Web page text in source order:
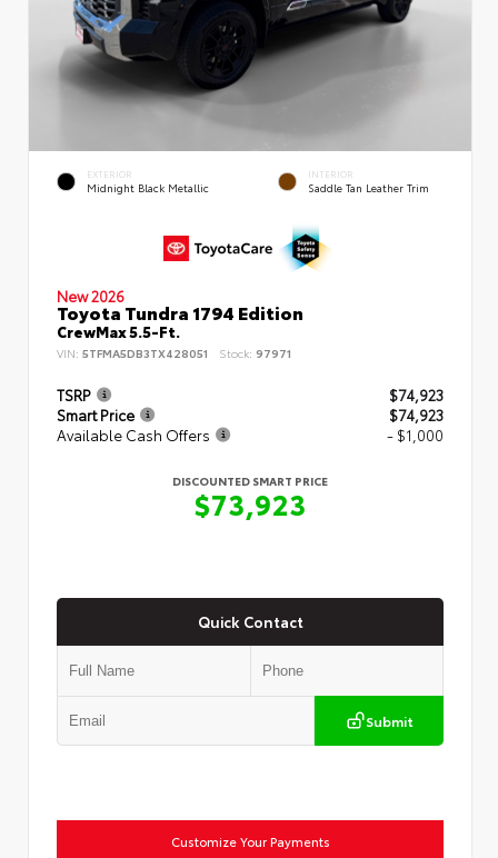
EXTERIOR
Midnight Black Metallic
INTERIOR
Saddle Tan Leather Trim
New 2026
Toyota Tundra 1794 Edition
CrewMax 5.5-Ft.
VIN: 5TFMA5DB3TX428051 Stock: 97971
TSRP
$74,923
Smart Price
$74,923
Available Cash Offers
- $1,000
DISCOUNTED SMART PRICE
$73,923
Quick Contact
Submit
Customize Your Payments